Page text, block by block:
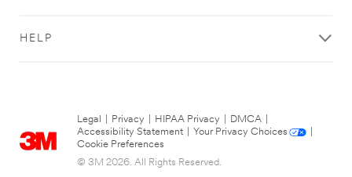
HELP
Legal Privacy HIPAA Privacy DMCA
Accessibility Statement
Your Privacy Choices
Cookie Preferences
© 3M 2026. All Rights Reserved.